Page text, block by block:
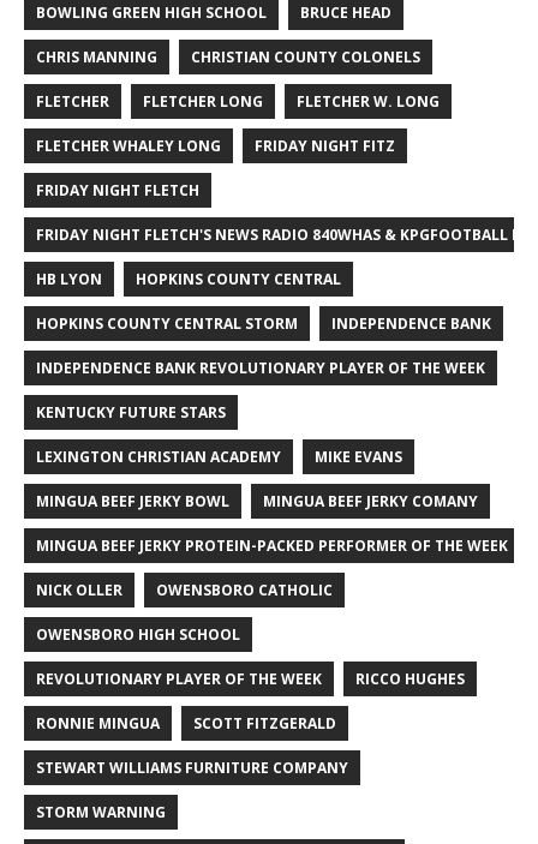
BOWLING GREEN HIGH SCHOOL BRUCE HEAD
CHRIS MANNING CHRISTIAN COUNTY COLONELS
FLETCHER FLETCHER LONG FLETCHER W. LONG
FLETCHER WHALEY LONG FRIDAY NIGHT FITZ
FRIDAY NIGHT FLETCH
FRIDAY NIGHT FLETCH'S NEWS RADIO 840WHAS & KPGFOOTBALL
HB LYON HOPKINS COUNTY CENTRAL
HOPKINS COUNTY CENTRAL STORM INDEPENDENCE BANK
INDEPENDENCE BANK REVOLUTIONARY PLAYER OF THE WEEK
KENTUCKY FUTURE STARS
LEXINGTON CHRISTIAN ACADEMY MIKE EVANS
MINGUA BEEF JERKY BOWL MINGUA BEEF JERKY COMANY
MINGUA BEEF JERKY PROTEIN-PACKED PERFORMER OF THE WEEK
NICK OLLER OWENSBORO CATHOLIC
OWENSBORO HIGH SCHOOL
REVOLUTIONARY PLAYER OF THE WEEK RICCO HUGHES
RONNIE MINGUA SCOTT FITZGERALD
STEWART WILLIAMS FURNITURE COMPANY
STORM WARNING